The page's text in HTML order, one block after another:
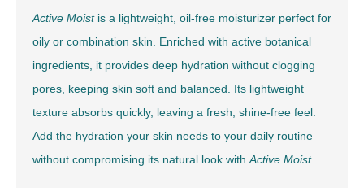
Active Moistis a lightweight, oil-free moisturizer perfect for
oily or combination skin. Enriched with active botanical
ingredients, it provides deep hydration without clogging
pores, keeping skin soft and balanced. Its lightweight
texture absorbs quickly, leaving a fresh, shine-free feel.
Add the hydration your skin needs to your daily routine
without compromising its natural look withActive Moist.